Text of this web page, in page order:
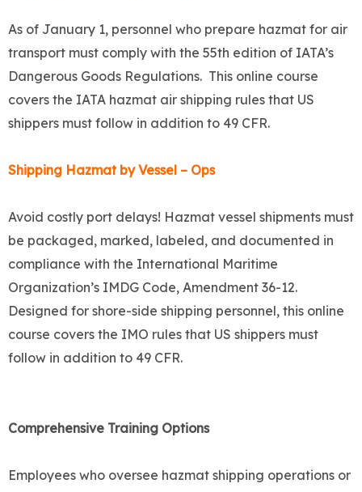
As of January 1, personnel who prepare hazmat for air
transport must comply with the 55th edition of IATA’s
Dangerous Goods Regulations. This online course
covers the IATA hazmat air shipping rules that US
shippers must follow in addition to 49 CFR.
Shipping Hazmat by Vessel – Ops
Avoid costly port delays! Hazmat vessel shipments must
be packaged, marked, labeled, and documented in
compliance with the International Maritime
Organization’s IMDG Code, Amendment 36-12.
Designed for shore-side shipping personnel, this online
course covers the IMO rules that US shippers must
follow in addition to 49 CFR.
Comprehensive Training Options
Employees who oversee hazmat shipping operations or